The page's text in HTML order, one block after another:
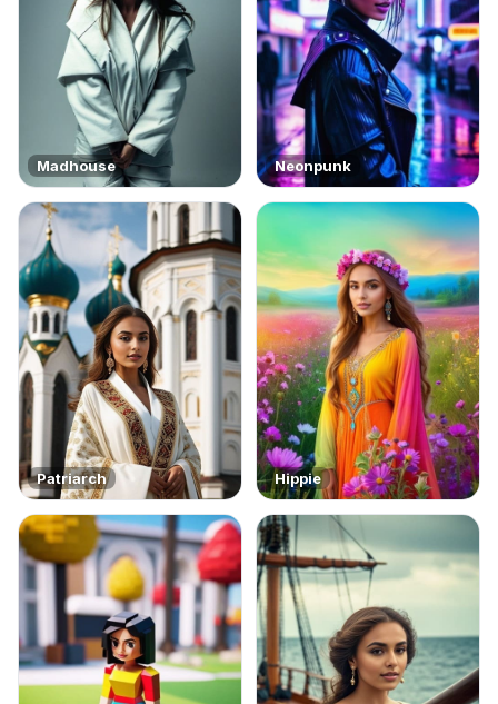
Madhouse Neonpunk
Patriarch Hippie